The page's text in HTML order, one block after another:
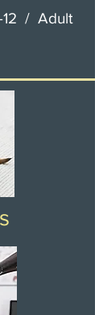
/ Adult